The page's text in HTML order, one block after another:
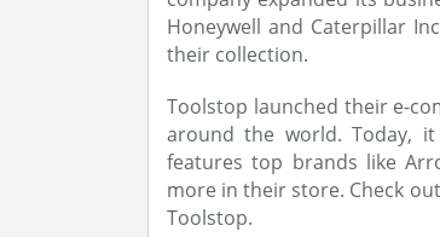
Honeywell and Caterpillar
their collection.
Toolstop launched their e-
around the world. Today,
features top brands like
more in their store. Check
Toolstop.